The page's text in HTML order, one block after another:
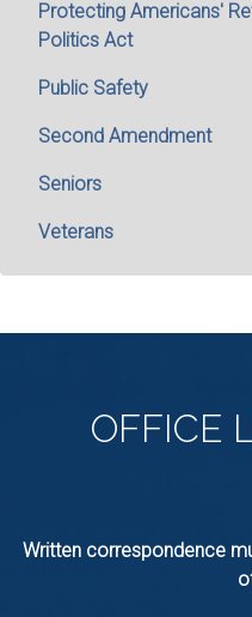
Protecting Americans'
Politics Act
Public Safety
Second Amendment
Seniors
Veterans
OFFICE
Written correspondence